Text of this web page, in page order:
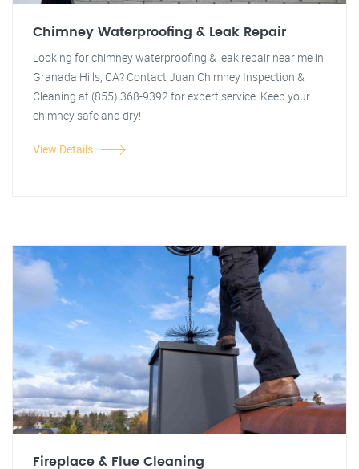
Chimney Waterproofing & Leak Repair
Looking for chimney waterproofing & leak repair near me in
Granada Hills, CA? Contact Juan Chimney Inspection &
Cleaning at (855) 368-9392 for expert service. Keep your
chimney safe and dry!
View Details
Fireplace & Flue Cleaning